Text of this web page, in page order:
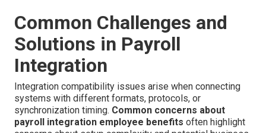
Common Challenges and
Solutions in Payroll
Integration
Integration compatibility issues arise when connecting
systems with different formats, protocols, or
synchronization timing. Common concerns about
payroll integration employee benefits often highlight